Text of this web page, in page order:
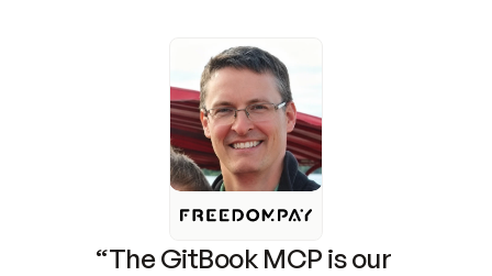
“The GitBook MCP is our